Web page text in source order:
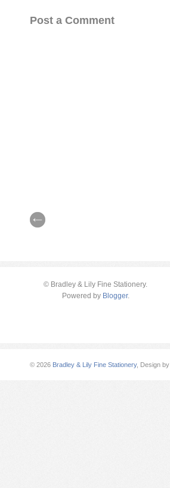
Post a Comment
© Bradley & Lily Fine Stationery.
Powered by Blogger.
© 2026 Bradley & Lily Fine Stationery, Design by